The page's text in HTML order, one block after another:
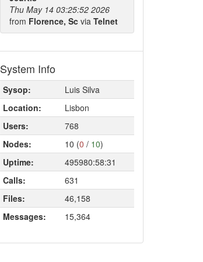
Thu May 14 03:25:52 2026
from Florence, Sc via Telnet
System Info
Sysop:
Luis Silva
Location:
Lisbon
Users:
768
Nodes:
10 (0 / 10)
Uptime:
495980:58:31
Calls:
631
Files:
46,158
Messages:
15,364